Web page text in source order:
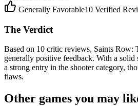
Generally Favorable10 Verified
The Verdict
Based on 10 critic reviews, Saints Row:
generally positive feedback. With a solid
a strong entry in the shooter category,
flaws.
Other games you may